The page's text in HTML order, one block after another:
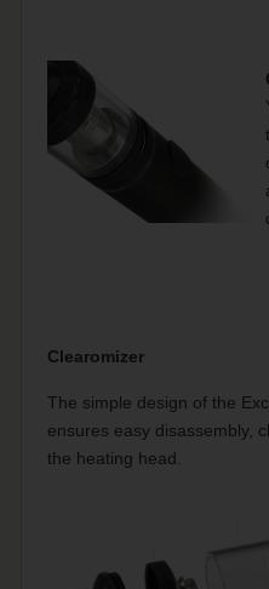
Clearomizer
The simple design of the
ensures easy disassembly,
the heating head.